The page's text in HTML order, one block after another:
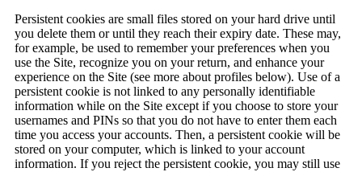
Persistent cookies are small files stored on your hard drive until
you delete them or until they reach their expiry date. These may,
for example, be used to remember your preferences when you
use the Site, recognize you on your return, and enhance your
experience on the Site (see more about profiles below). Use of a
persistent cookie is not linked to any personally identifiable
information while on the Site except if you choose to store your
usernames and PINs so that you do not have to enter them each
time you access your accounts. Then, a persistent cookie will be
stored on your computer, which is linked to your account
information. If you reject the persistent cookie, you may still use